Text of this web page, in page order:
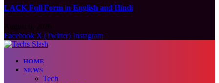
LACK Full Form in English and Hindi
Facebook X (Twitter) Instagram
HOME
NEWS
Tech